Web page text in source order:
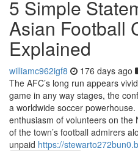
5 Simple
Asian Football
Explained
williamc962igf8 176 days ago
The AFC’s long run appears
game in any way stages, the
a worldwide soccer
enthusiasm of volunteers on the
of the town’s football admirers
unpaid https://